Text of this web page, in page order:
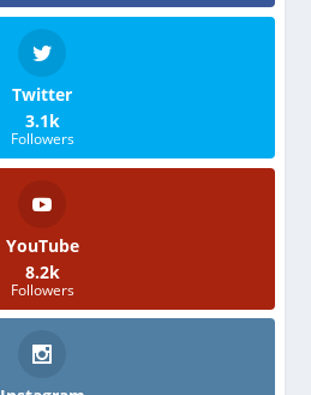
Twitter
3.1k
Followers
YouTube
8.2k
Followers